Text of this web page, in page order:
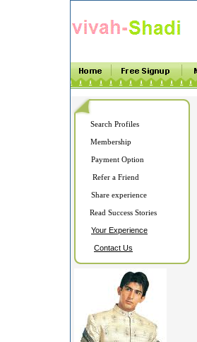
Search Profiles
Membership
Payment Option
Refer a Friend
Share experience
Read Success Stories
Your Experience
Contact Us